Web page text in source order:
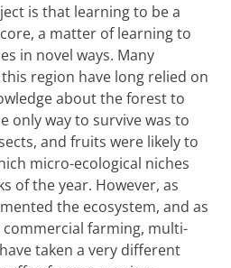
is that learning to be a
a matter of learning to
in novel ways. Many
region have long relied on
about the forest to
only way to survive was to
and fruits were likely to
micro-ecological niches
of the year. However, as
the ecosystem, and as
farming, multi-
taken a very different